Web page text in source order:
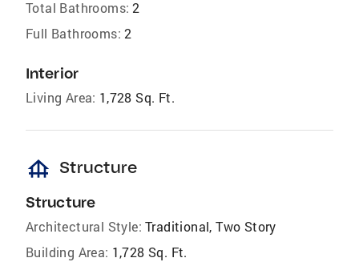
Total Bathrooms: 2
Full Bathrooms: 2
Interior
Living Area: 1,728 Sq. Ft.
foundation Structure
Structure
Architectural Style: Traditional, Two Story
Building Area: 1,728 Sq. Ft.